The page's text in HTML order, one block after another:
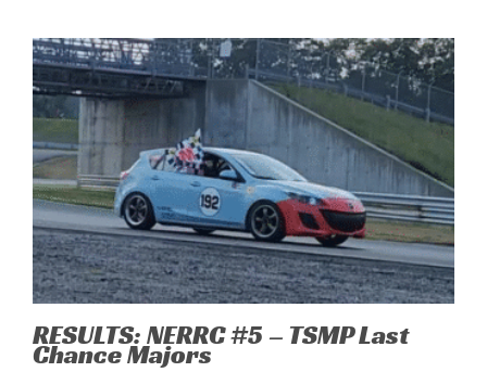
RESULTS: NERRC #5 – TSMP Last
Chance Majors